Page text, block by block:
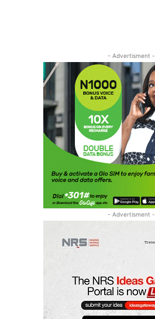
- Advertisment -
- Advertisment -